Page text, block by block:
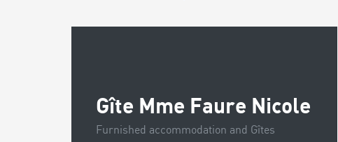
Gîte Mme Faure Nicole
Furnished accommodation and Gîtes